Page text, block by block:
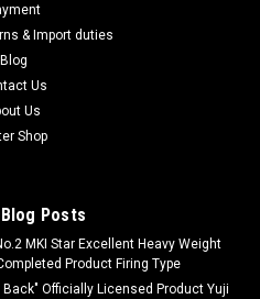
& Import duties
Blog
Us
Us
Shop
Posts
MKI Star Excellent Heavy Weight
Product Firing Type
Officially Licensed Product Yuji